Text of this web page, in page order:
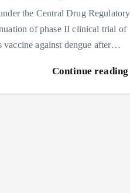
the Central Drug Regulatory
of phase II clinical trial of
vaccine against dengue after…
Continue reading